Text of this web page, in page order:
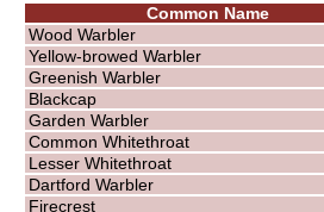
Common Name
Wood Warbler
Yellow-browed Warbler
Greenish Warbler
Blackcap
Garden Warbler
Common Whitethroat
Lesser Whitethroat
Dartford Warbler
Firecrest